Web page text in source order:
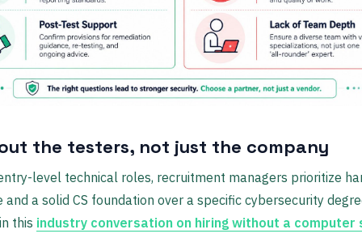
the testers, not just the company
level technical roles, recruitment managers prioritize
and a solid CS foundation over a specific cybersecurity
this industry conversation on hiring without a computer